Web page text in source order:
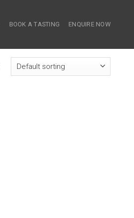
BOOK A TASTING ENQUIRE NOW